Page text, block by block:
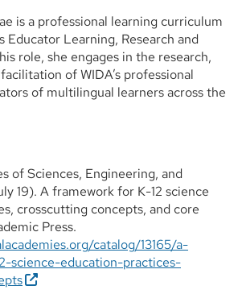
is a professional learning curriculum
Educator Learning, Research and
role, she engages in the research,
of WIDA’s professional
of multilingual learners across the
of Sciences, Engineering, and
19). A framework for K-12 science
crosscutting concepts, and core
Press.
catalog/13165/a-
science-education-practices-